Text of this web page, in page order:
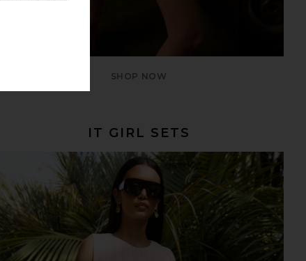
SHOP NOW
IT GIRL SETS